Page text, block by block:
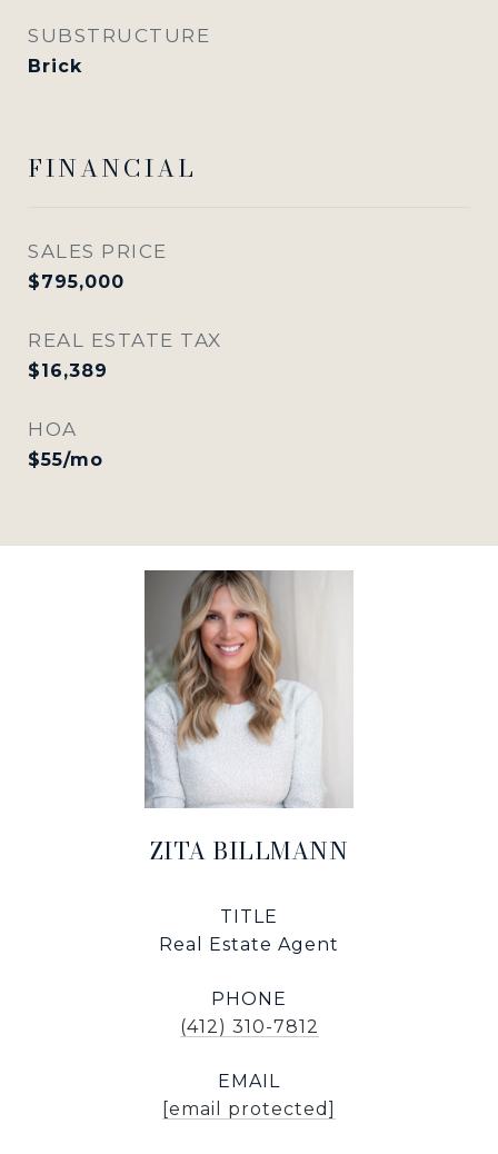
SUBSTRUCTURE
Brick
FINANCIAL
SALES PRICE
$795,000
REAL ESTATE TAX
$16,389
HOA
$55/mo
ZITA BILLMANN
TITLE
Real Estate Agent
PHONE
(412) 310-7812
EMAIL
[email protected]